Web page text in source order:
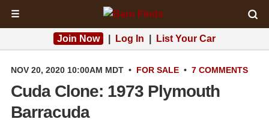
☰
Join Now Log In List Your Car
NOV 20, 2020 10:00AM MDT • FOR SALE • 7 COMMENTS
Cuda Clone: 1973 Plymouth
Barracuda